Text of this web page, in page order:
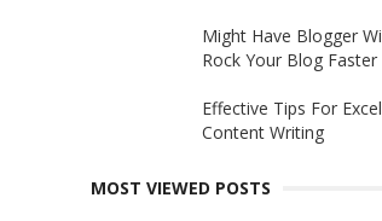
Might Have Blogger
Rock Your Blog Faster
Effective Tips For
Content Writing
MOST VIEWED POSTS